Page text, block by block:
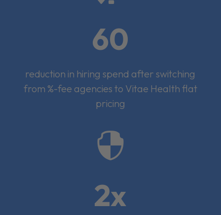
60
reduction in hiring spend after switching
from %-fee agencies to Vitae Health flat
pricing

2x